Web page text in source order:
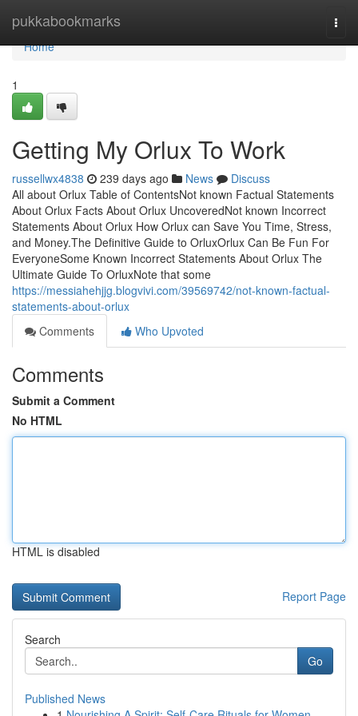
pukkabookmarks
Home
Home
1
Getting My Orlux To Work
russellwx4838 239 days ago News
Discuss
All about Orlux Table of ContentsNot known Factual Statements
About Orlux Facts About Orlux UncoveredNot known Incorrect
Statements About Orlux How Orlux can Save You Time, Stress,
and Money.The Definitive Guide to OrluxOrlux Can Be Fun For
EveryoneSome Known Incorrect Statements About Orlux The
Ultimate Guide To OrluxNote that some
https://messiahehjjg.blogvivi.com/39569742/not-known-factual-
statements-about-orlux
Comments
Who Upvoted
Comments
Submit a Comment
No HTML
HTML is disabled
Report Page
Search
Go
Published News